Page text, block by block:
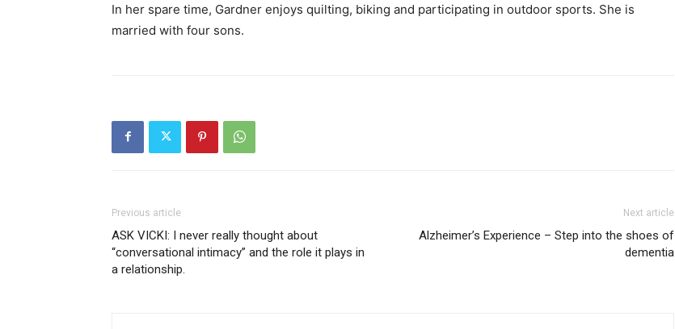
In her spare time, Gardner enjoys quilting, biking and participating in outdoor sports. She is
married with four sons.
Previous article
ASK VICKI: I never really thought about
“conversational intimacy” and the role it plays in
a relationship.
Next article
Alzheimer’s Experience – Step into the shoes of
dementia